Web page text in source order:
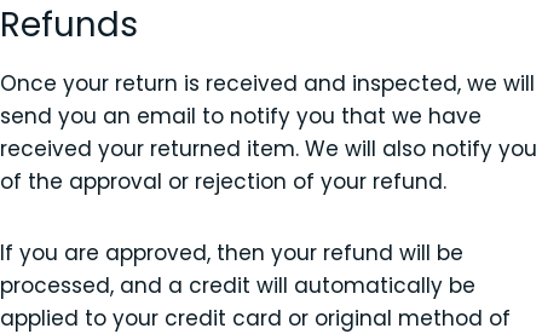
Refunds
Once your return is received and inspected, we will
send you an email to notify you that we have
received your returned item. We will also notify you
of the approval or rejection of your refund.
If you are approved, then your refund will be
processed, and a credit will automatically be
applied to your credit card or original method of